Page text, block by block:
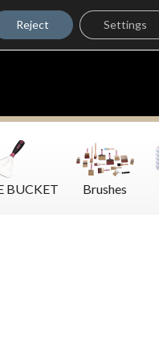
BUCKET Brushes
Reject Settings